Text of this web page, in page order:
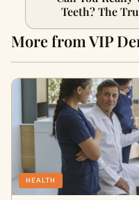
Teeth? The
More from VIP
HEALTH